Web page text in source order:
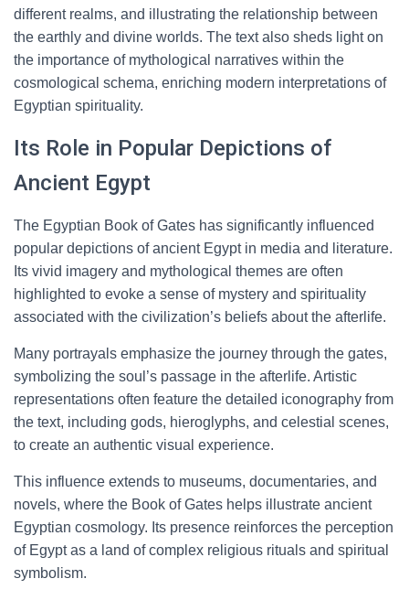
different realms, and illustrating the relationship between
the earthly and divine worlds. The text also sheds light on
the importance of mythological narratives within the
cosmological schema, enriching modern interpretations of
Egyptian spirituality.
Its Role in Popular Depictions of
Ancient Egypt
The Egyptian Book of Gates has significantly influenced
popular depictions of ancient Egypt in media and literature.
Its vivid imagery and mythological themes are often
highlighted to evoke a sense of mystery and spirituality
associated with the civilization’s beliefs about the afterlife.
Many portrayals emphasize the journey through the gates,
symbolizing the soul’s passage in the afterlife. Artistic
representations often feature the detailed iconography from
the text, including gods, hieroglyphs, and celestial scenes,
to create an authentic visual experience.
This influence extends to museums, documentaries, and
novels, where the Book of Gates helps illustrate ancient
Egyptian cosmology. Its presence reinforces the perception
of Egypt as a land of complex religious rituals and spiritual
symbolism.